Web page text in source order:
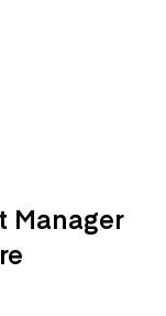
Manager